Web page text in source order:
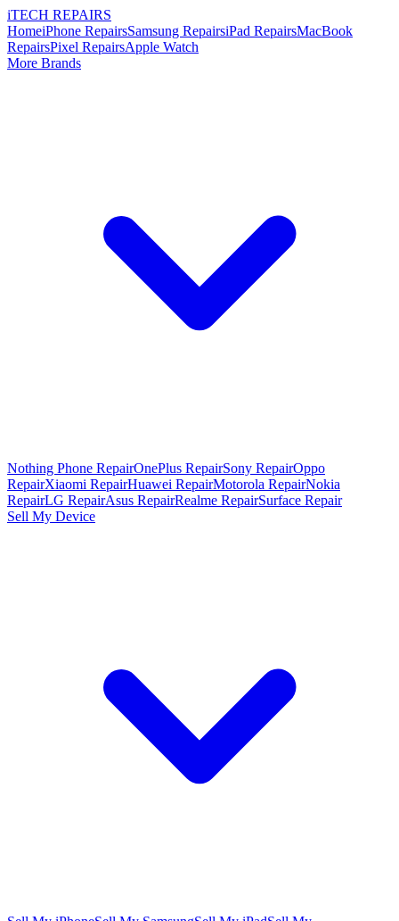
iTECH REPAIRS
HomeiPhone RepairsSamsung RepairsiPad RepairsMacBook
RepairsPixel RepairsApple Watch
More Brands
Nothing Phone RepairOnePlus RepairSony RepairOppo
RepairXiaomi RepairHuawei RepairMotorola RepairNokia
RepairLG RepairAsus RepairRealme RepairSurface Repair
Sell My Device